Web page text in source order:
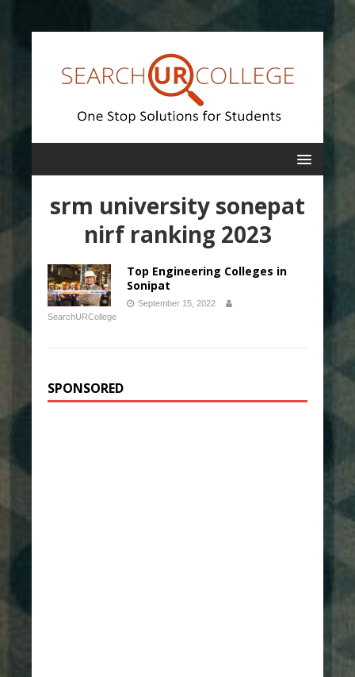
srm university sonepat
nirf ranking 2023
Top Engineering Colleges in
Sonipat
September 15, 2022
SearchURCollege
SPONSORED